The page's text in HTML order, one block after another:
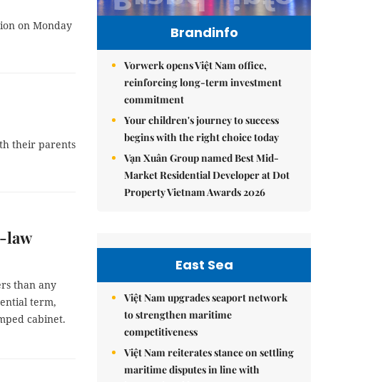
on Monday
their parents
law
than any
term,
cabinet.
Brandinfo
Vorwerk opens Việt Nam office,
reinforcing long-term investment
commitment
Your children's journey to success
begins with the right choice today
Vạn Xuân Group named Best Mid-
Market Residential Developer at Dot
Property Vietnam Awards 2026
East Sea
Việt Nam upgrades seaport network
to strengthen maritime
competitiveness
Việt Nam reiterates stance on settling
maritime disputes in line with